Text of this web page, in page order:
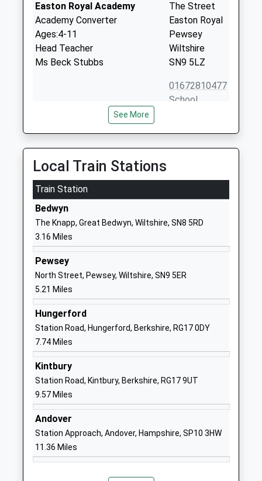
Easton Royal Academy
Academy Converter
Ages:4-11
Head Teacher
Ms Beck Stubbs
The Street
Easton Royal
Pewsey
Wiltshire
SN9 5LZ
01672810477
School
St Katharine's Cofe Primary
School
Academy Converter
Ages:4-11
Head Teacher
Ms Niki Jones
Savernake
Forest
School
Great Bedwyn Church Of
England School
Academy Converter
Ages:4-11
Head Teacher
Ms Michelle Perrett
Great Bedwyn
Wiltshire
School
Collingbourne Church Of
England Primary School
Voluntary Controlled School
Ages:4-11
Head Teacher
Mr Harriet Phillips
Chicks Lane
Marlborough
SN8 3UH
See More
Local Train Stations
Train Station
Bedwyn
The Knapp, Great Bedwyn, Wiltshire, SN8 5RD
3.16 Miles
Pewsey
North Street, Pewsey, Wiltshire, SN9 5ER
5.21 Miles
Hungerford
Station Road, Hungerford, Berkshire, RG17 0DY
7.74 Miles
Kintbury
Station Road, Kintbury, Berkshire, RG17 9UT
9.57 Miles
Andover
Station Approach, Andover, Hampshire, SP10 3HW
11.36 Miles